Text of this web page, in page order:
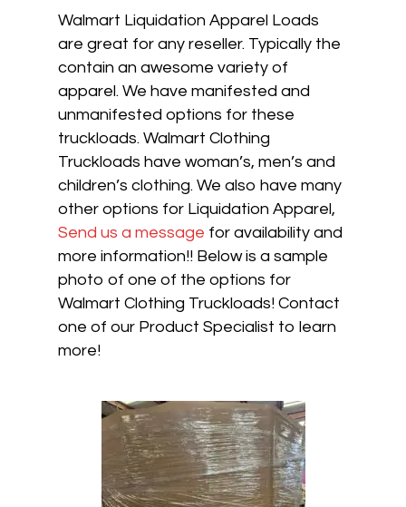
Walmart Liquidation Apparel Loads
are great for any reseller. Typically the
contain an awesome variety of
apparel. We have manifested and
unmanifested options for these
truckloads. Walmart Clothing
Truckloads have woman’s, men’s and
children’s clothing. We also have many
other options for Liquidation Apparel,
Send us a message for availability and
more information!! Below is a sample
photo of one of the options for
Walmart Clothing Truckloads! Contact
one of our Product Specialist to learn
more!